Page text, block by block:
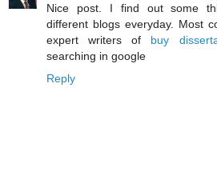
Nice post. I find out some
different blogs everyday. Most
expert writers of buy
searching in google
Reply